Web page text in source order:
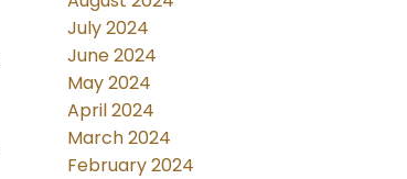
July 2024
June 2024
May 2024
April 2024
March 2024
February 2024